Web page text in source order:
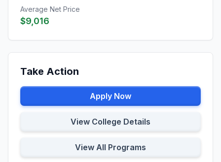
Average Net Price
$9,016
Take Action
Apply Now
View College Details
View All Programs